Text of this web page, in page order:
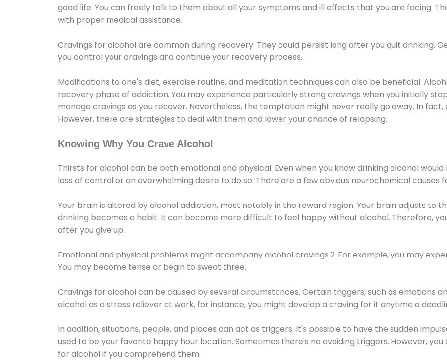
good life. You can freely talk to them about all your symptoms and ill effects that you are facing.
with proper medical assistance.
Cravings for alcohol are common during recovery. They could persist long after you quit drinking.
you control your cravings and continue your recovery process.
Modifications to one's diet, exercise routine, and meditation techniques can also be beneficial.
recovery phase of addiction. You may experience particularly strong cravings when you initially
manage cravings as you recover. Nevertheless, the temptation might never really go away. In fact,
However, there are strategies to deal with them and lower your chance of relapsing.
Knowing Why You Crave Alcohol
Thirsts for alcohol can be both emotional and physical. Even when you know drinking alcohol
loss of control or an overwhelming desire to do so. There are a few obvious neurochemical causes
Your brain is altered by alcohol addiction, most notably in the reward region. Your brain adjusts to
drinking becomes a habit. It can become more difficult to feel happy without alcohol. Therefore,
after you give up.
Emotional and physical problems might accompany alcohol cravings.2. For example, you may
You may become tense or begin to sweat three.
Cravings for alcohol can be caused by several circumstances. Certain triggers, such as emotions
alcohol as a stress reliever at work, for instance, you might develop a craving for it anytime a
In addition, situations, people, and places can act as triggers. It's possible to have the sudden
used to be your favorite happy hour location. Sometimes there's no avoiding triggers. However,
for alcohol if you comprehend them.